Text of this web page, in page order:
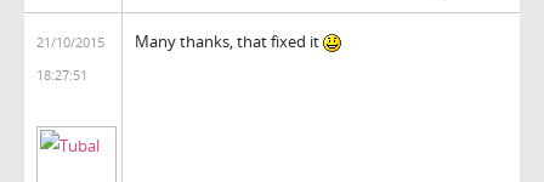
21/10/2015
18:27:51
Many thanks, that fixed it